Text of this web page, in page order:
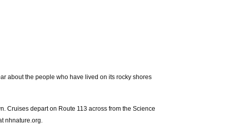
about the people who have lived on its rocky shores
Cruises depart on Route 113 across from the Science
nhnature.org.